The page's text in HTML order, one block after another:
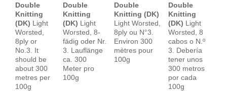
Double
Knitting
(DK) Light
Worsted,
8ply or
No.3. It
should be
about 300
metres per
100g
Double
Knitting
(DK) Light
Worsted, 8-
fädig oder Nr.
3. Lauflänge
ca. 300
Meter pro
100g
Double
Knitting (DK)
Light Worsted,
8ply ou N°3.
Environ 300
mètres pour
100g
Double
Knitting
(DK) Light
Worsted, 8
cabos o N.º
3. Debería
tener unos
300 metros
por cada
100g